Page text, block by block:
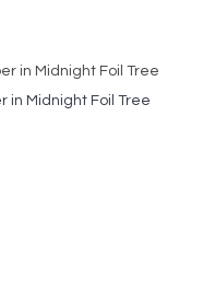
in Midnight Foil Tree